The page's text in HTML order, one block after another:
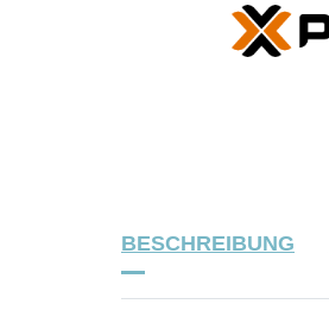
BESCHREIBUNG